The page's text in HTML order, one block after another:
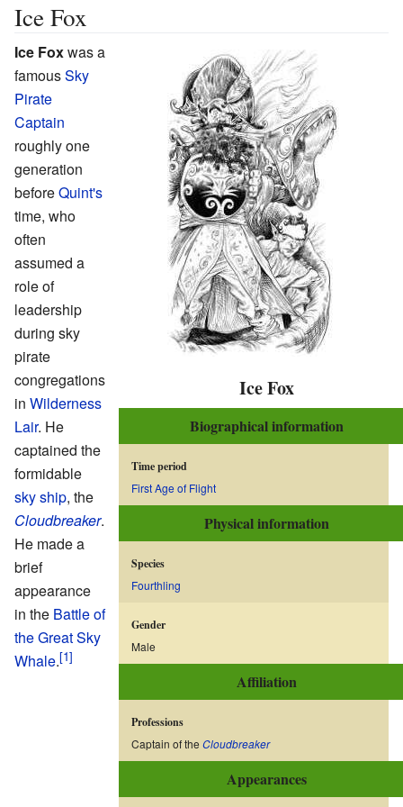
Ice Fox
Ice Fox
Biographical information
Time period
First Age of Flight
Physical information
Species
Fourthling
Gender
Male
Affiliation
Professions
Captain of the Cloudbreaker
Appearances
Ice Foxwas a
famousSky
Pirate
Captain
roughly one
generation
beforeQuint's
time, who
often
assumed a
role of
leadership
during sky
pirate
congregations
in Wilderness
Lair. He
captained the
formidable
sky ship, the
Cloudbreaker.
He made a
brief
appearance
in the Battle of
the Great Sky
Whale.